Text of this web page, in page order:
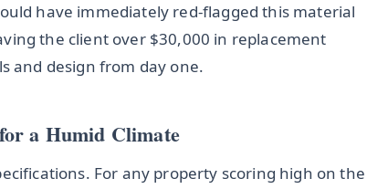
have immediately red-flagged this material
the client over $30,000 in replacement
and design from day one.
a Humid Climate
For any property scoring high on the